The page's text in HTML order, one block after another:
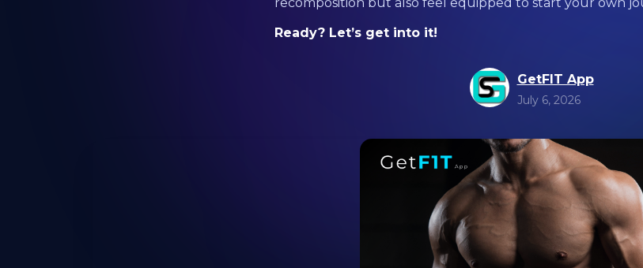
Ready? Let’s get into it!
GetFIT App
July 6, 2026